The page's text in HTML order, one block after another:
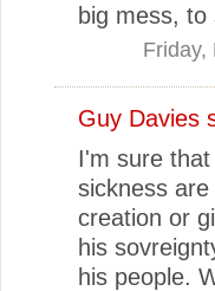
big mess, to
Friday,
Guy Davies
I'm sure
sickness
creation or
his
his people.